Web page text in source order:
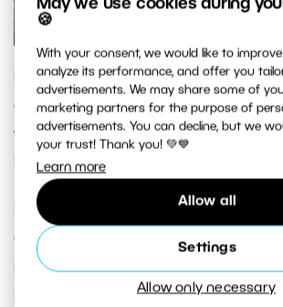
May we use cookies during
🍪
With your consent, we would like to
analyze its performance, and offer you
advertisements. We may share some of
marketing partners for the purpose of
advertisements. You can decline, but we
your trust! Thank you! 💚💙
Learn more
Allow all
Settings
Allow only necessary
In your blog, you write that
only your work, but also a lifestyle.
to sacrifice something for your
hunter photographer?
I guess I wouldn’t call it sacrifice
doing what you love and you see a
purpose in it. When I’m in the
photographing and especially